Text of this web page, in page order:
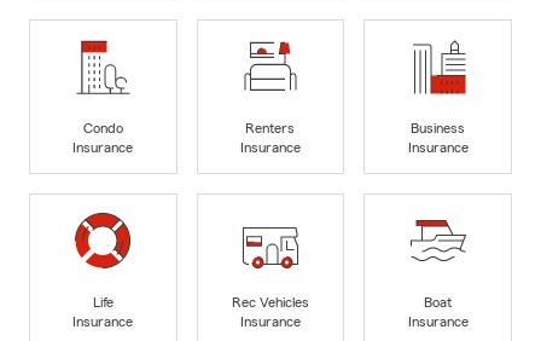
Condo
Insurance
Renters
Insurance
Business
Insurance
Life
Insurance
Rec Vehicles
Insurance
Boat
Insurance